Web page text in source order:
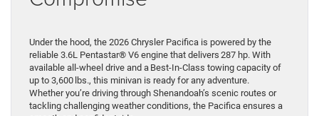
Under the hood, the 2026 Chrysler Pacifica is powered by the
reliable 3.6L Pentastar® V6 engine that delivers 287 hp. With
available all-wheel drive and a Best-In-Class towing capacity of
up to 3,600 lbs., this minivan is ready for any adventure.
Whether you’re driving through Shenandoah’s scenic routes or
tackling challenging weather conditions, the Pacifica ensures a